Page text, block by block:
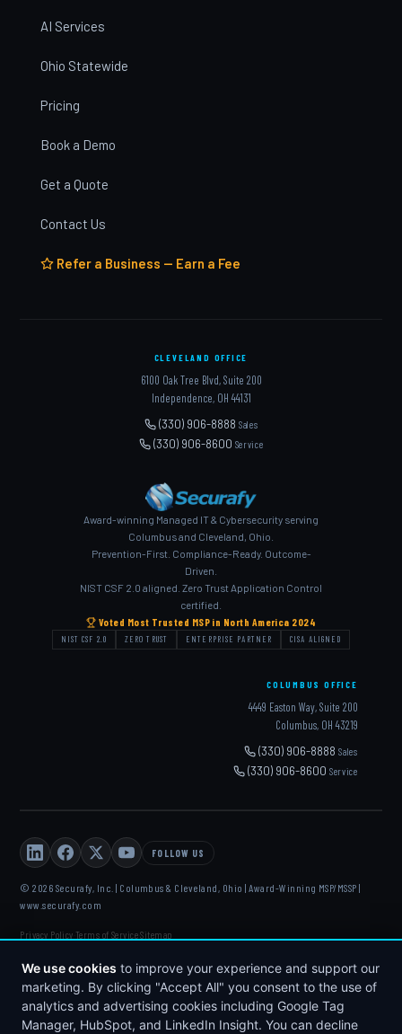
We use cookies to improve your experience and support our
marketing. By clicking "Accept All" you consent to the use of
analytics and advertising cookies including Google Tag
Manager, HubSpot, and LinkedIn Insight. You can decline
AI Services
Ohio Statewide
Pricing
Book a Demo
Get a Quote
Contact Us
Refer a Business — Earn a Fee
CLEVELAND OFFICE
6100 Oak Tree Blvd, Suite 200
Independence, OH 44131
(330) 906-8888 Sales
(330) 906-8600 Service
Award-winning Managed IT & Cybersecurity serving
Columbus and Cleveland, Ohio.
Prevention-First. Compliance-Ready. Outcome-
Driven.
NIST CSF 2.0 aligned. Zero Trust Application Control
certified.
Voted Most Trusted MSP in North America 2024
NIST CSF 2.0 ZERO TRUST ENTERPRISE PARTNER CISA ALIGNED
COLUMBUS OFFICE
4449 Easton Way, Suite 200
Columbus, OH 43219
(330) 906-8888Sales
(330) 906-8600Service
FOLLOW US
© 2026 Securafy, Inc. | Columbus & Cleveland, Ohio | Award-Winning MSP/MSSP |
www.securafy.com
Privacy Policy Terms of Service·Sitemap
DATTO